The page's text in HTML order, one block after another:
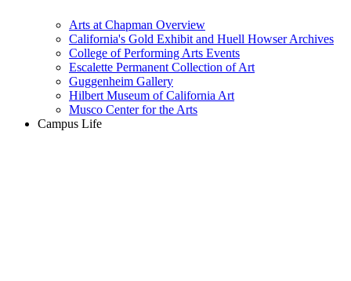
Arts at Chapman Overview
California's Gold Exhibit and Huell Howser Archives
College of Performing Arts Events
Escalette Permanent Collection of Art
Guggenheim Gallery
Hilbert Museum of California Art
Musco Center for the Arts
Campus Life